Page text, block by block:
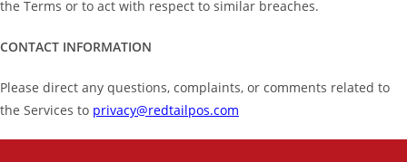
the Terms or to act with respect to similar breaches.
CONTACT INFORMATION
Please direct any questions, complaints, or comments related to
the Services to privacy@redtailpos.com